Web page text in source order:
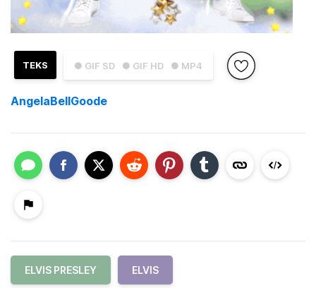
● GIF SD ● GIF HD ● MP4
TEKS
AngelaBellGoode
ELVIS PRESLEY ELVIS